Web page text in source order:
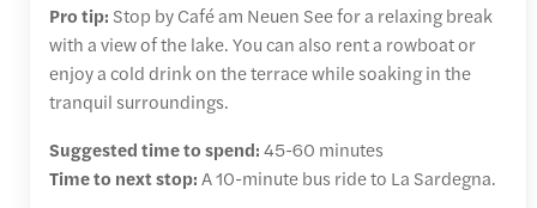
Pro tip: Stop by Café am Neuen See for a relaxing break
with a view of the lake. You can also rent a rowboat or
enjoy a cold drink on the terrace while soaking in the
tranquil surroundings.
Suggested time to spend:45-60 minutes
Time to next stop:A 10-minute bus ride to La Sardegna.